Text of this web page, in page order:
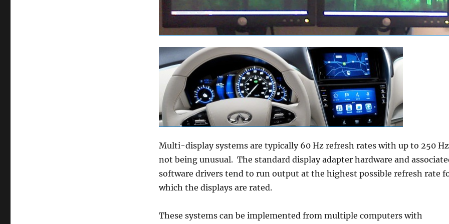
Multi-display systems are typically 60 Hz refresh rates with up to 250 Hz
not being unusual. The standard display adapter hardware and
software drivers tend to run output at the highest possible refresh rate
which the displays are rated.
These systems can be implemented from multiple computers with